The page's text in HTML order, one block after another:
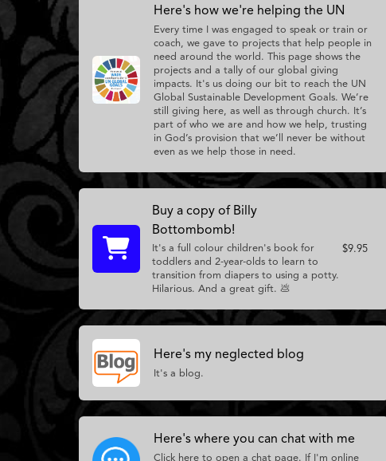
Here's how we're helping the UN
Every time I was engaged to speak or train or
coach, we gave to projects that help people in
need around the world. This page shows the
projects and a tally of our global giving
impacts. It's us doing our bit to reach the UN
Global Sustainable Development Goals. We’re
still giving here, as well as through church. It’s
part of who we are and how we help, trusting
in God’s provision that we’ll never be without
even as we help those in need.
Buy a copy of Billy
Bottombomb!
It's a full colour children's book for
toddlers and 2-year-olds to learn to
transition from diapers to using a potty.
Hilarious. And a great gift. 💩
$9.95
Here's my neglected blog
It's a blog.
Here's where you can chat with me
Click here to open a chat page. If I'm online